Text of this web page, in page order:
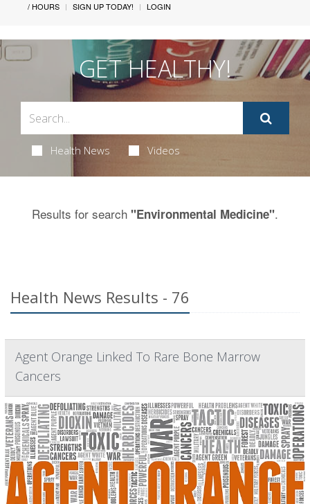
/ HOURS
SIGN UP TODAY! LOGIN
GET HEALTHY!
Health News Videos
Results for search "Environmental Medicine".
Health News Results - 76
Agent Orange Linked To Rare Bone Marrow
Cancers